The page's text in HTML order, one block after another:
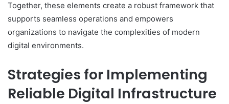
Together, these elements create a robust framework that
supports seamless operations and empowers
organizations to navigate the complexities of modern
digital environments.
Strategies for Implementing
Reliable Digital Infrastructure